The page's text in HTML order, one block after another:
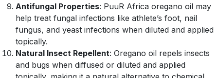
Antifungal Properties: PuuR Africa oregano oil may
help treat fungal infections like athlete’s foot, nail
fungus, and yeast infections when diluted and applied
topically.
Natural Insect Repellent: Oregano oil repels insects
and bugs when diffused or diluted and applied